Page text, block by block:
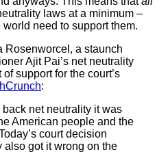
laws at a minimum –
need to support them.
Rosenworcel, a staunch
Ajit Pai’s net neutrality
support for the court’s
:
net neutrality it was
American people and the
court decision
also got it wrong on the